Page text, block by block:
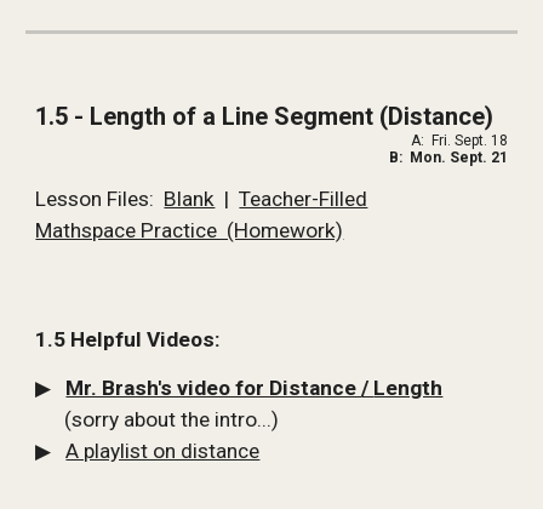
1.5 - Length of a Line Segment (Distance)
A:  Fri. Sept. 18
B:  Mon. Sept. 21
Lesson Files: Blank
  |
Teacher-Filled
Mathspace Practice  (Homework)
1.5 Helpful Videos:
▶ Mr. Brash's video for Distance / Length
      (sorry about the intro...)
▶ A playlist on distance